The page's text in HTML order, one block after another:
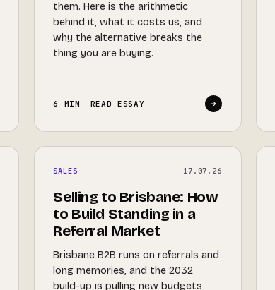
them. Here is the arithmetic
behind it, what it costs us, and
why the alternative breaks the
thing you are buying.
6 MIN READ ESSAY
SALES 17.07.26
Selling to Brisbane: How
to Build Standing in a
Referral Market
Brisbane B2B runs on referrals and
long memories, and the 2032
build-up is pulling new budgets